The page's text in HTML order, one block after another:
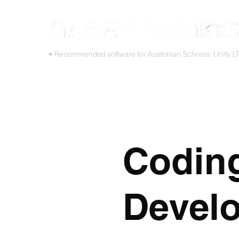
• Recommended software for Australian Schools: Unity